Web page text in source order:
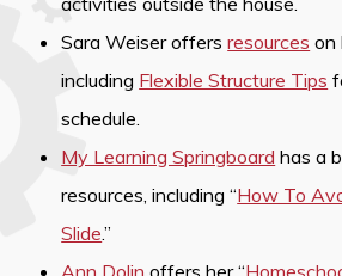
Sara Weiser offersresources on
including Flexible Structure Tips
schedule.
My Learning Springboard has a
resources, including “How To
Slide.”